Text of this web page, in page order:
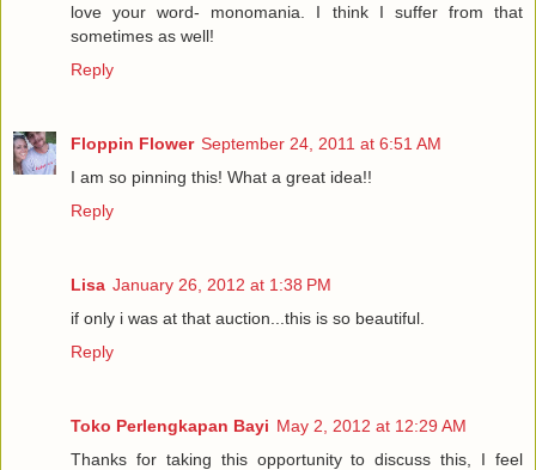
love your word- monomania. I think I suffer from that
sometimes as well!
Reply
Floppin Flower September 24, 2011 at 6:51 AM
I am so pinning this! What a great idea!!
Reply
Lisa January 26, 2012 at 1:38 PM
if only i was at that auction...this is so beautiful.
Reply
Toko Perlengkapan Bayi May 2, 2012 at 12:29 AM
Thanks for taking this opportunity to discuss this, I feel